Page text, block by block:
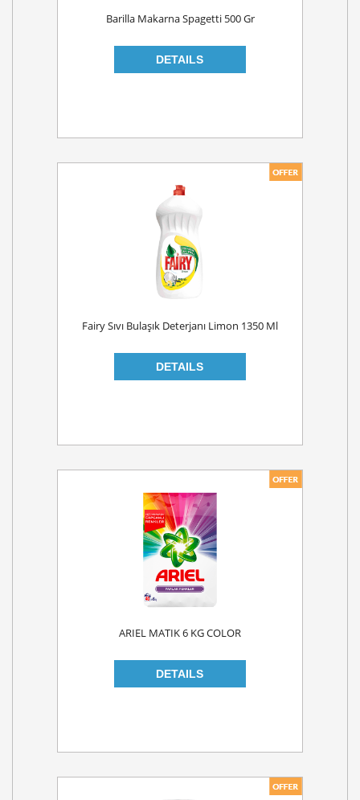
Barilla Makarna Spagetti 500 Gr
Fairy Sıvı Bulaşık Deterjanı Limon 1350 Ml
ARIEL MATIK 6 KG COLOR